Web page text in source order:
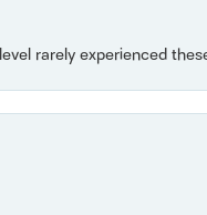
rarely experienced